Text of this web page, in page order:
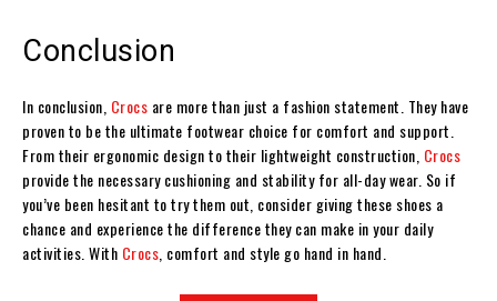
Conclusion
In conclusion, Crocs are more than just a fashion statement. They have
proven to be the ultimate footwear choice for comfort and support.
From their ergonomic design to their lightweight construction, Crocs
provide the necessary cushioning and stability for all-day wear. So if
you’ve been hesitant to try them out, consider giving these shoes a
chance and experience the difference they can make in your daily
activities. With Crocs , comfort and style go hand in hand.